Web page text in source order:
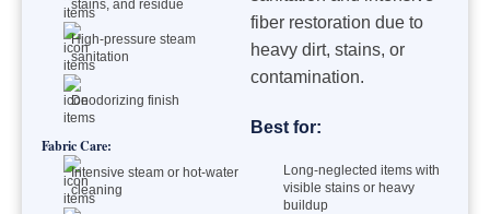
stains, and residue
High-pressure steam
sanitation
Deodorizing finish
Fabric Care:
Intensive steam or hot-water
cleaning
fiber restoration due to
heavy dirt, stains, or
contamination.
Best for:
Long-neglected items with
visible stains or heavy
buildup